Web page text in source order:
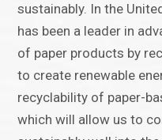
sustainably. In the
has been a leader in
of paper products by
to create renewable
recyclability of paper-
which will allow us to